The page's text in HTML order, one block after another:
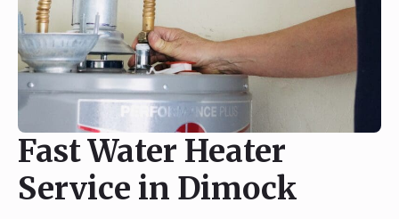
Fast Water Heater
Service in Dimock